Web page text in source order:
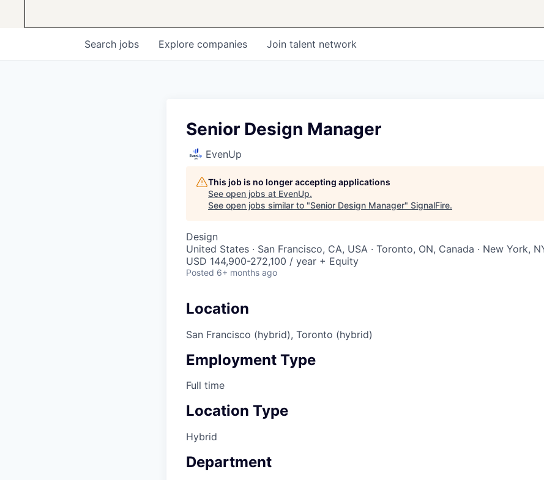
Search jobs Explore companies Join talent network
Senior Design Manager
EvenUp
This job is no longer accepting applications
See open jobs at EvenUp.
See open jobs similar to "Senior Design Manager" SignalFire.
Design
United States · San Francisco, CA, USA · Toronto, ON, Canada · New York,
USD 144,900-272,100 / year + Equity
Posted 6+ months ago
Location
San Francisco (hybrid), Toronto (hybrid)
Employment Type
Full time
Location Type
Hybrid
Department